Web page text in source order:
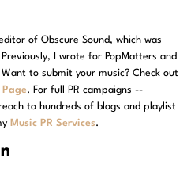
of Obscure Sound, which was
I wrote for PopMatters and
Want to submit your music? Check out
Page. For full PR campaigns --
to hundreds of blogs and playlist
Music PR Services.